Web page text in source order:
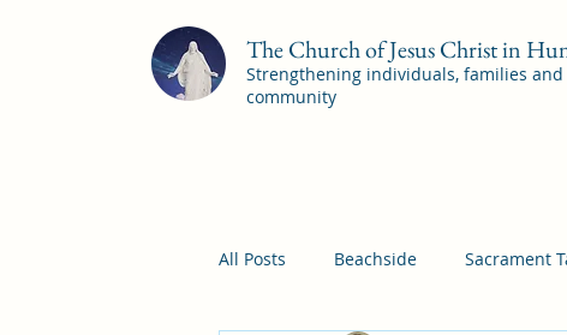
The Church of Jesus Christ in
Strengthening individuals, families
community
All Posts Beachside Sacrament